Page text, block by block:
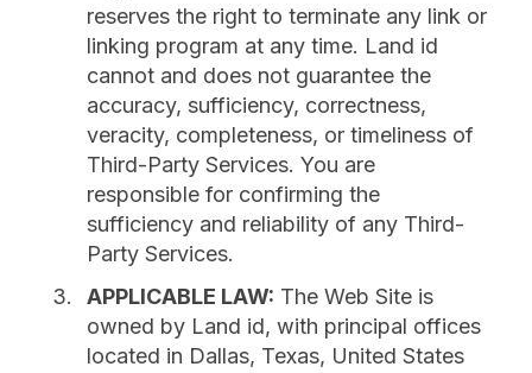
reserves the right to terminate any link or
linking program at any time. Land id
cannot and does not guarantee the
accuracy, sufficiency, correctness,
veracity, completeness, or timeliness of
Third-Party Services. You are
responsible for confirming the
sufficiency and reliability of any Third-
Party Services.
APPLICABLE LAW: The Web Site is
owned by Land id, with principal offices
located in Dallas, Texas, United States